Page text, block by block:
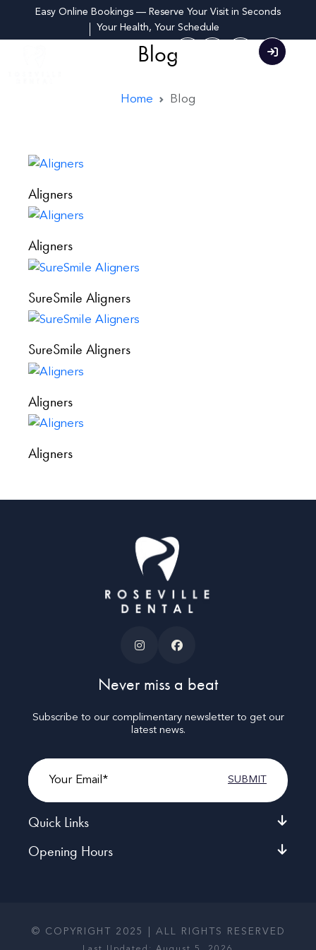
Easy Online Bookings — Reserve Your Visit in Seconds
Your Health, Your Schedule
Blog
Home Blog
Aligners
Aligners
SureSmile Aligners
SureSmile Aligners
Aligners
Aligners
Never miss a beat
Subscribe to our complimentary newsletter to get our
latest news.
Quick Links
Opening Hours
© COPYRIGHT 2025 | ALL RIGHTS RESERVED